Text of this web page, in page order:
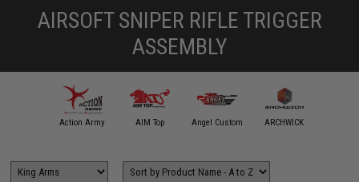
AIRSOFT SNIPER RIFLE TRIGGER
ASSEMBLY
Action Army AIM Top Angel Custom ARCHWICK